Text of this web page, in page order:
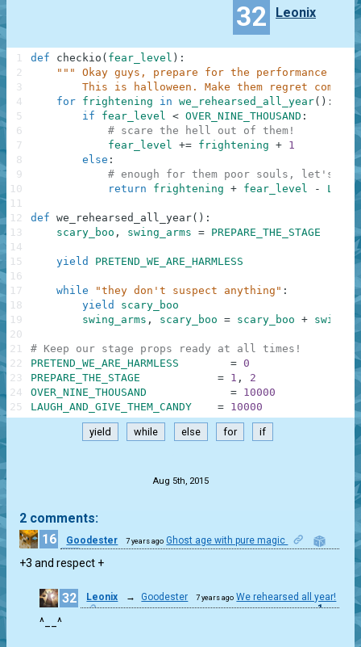
32 Leonix
def checkio ( fear_level ) :
""" Okay guys, prepare for the performance of
This is halloween. Make them regret coming
for frightening in we_rehearsed_all_year( ) :
if
fear_level < OVER_NINE_THOUSAND :
# scare the hell out of them!
fear_level += frightening + 1
else :
# enough for them poor souls, let's
return
frightening + fear_level -
def we_rehearsed_all_year( ) :
scary_boo , swing_arms = PREPARE_THE_STAGE
yield PRETEND_WE_ARE_HARMLESS
while "they don't suspect anything" :
yield
scary_boo
swing_arms , scary_boo = scary_boo +
# Keep our stage props ready at all times!
PRETEND_WE_ARE_HARMLESS
= 0
PREPARE_THE_STAGE
= 1 ,
2
OVER_NINE_THOUSAND
= 10000
LAUGH_AND_GIVE_THEM_CANDY
= 10000
1
2
3
4
5
6
7
8
9
10
11
12
13
14
15
16
17
18
19
20
21
22
23
24
25
yield while else for if
Aug 5th, 2015
2 comments:
16
Goodester 7 years ago Ghost age with pure magic
+3 and respect +
32 Leonix → Goodester 7 years ago We rehearsed all year!
1
^__^